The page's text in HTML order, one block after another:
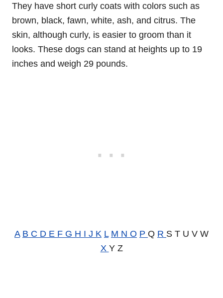
They have short curly coats with colors such as
brown, black, fawn, white, ash, and citrus. The
skin, although curly, is easier to groom than it
looks. These dogs can stand at heights up to 19
inches and weigh 29 pounds.
A B C D E F G H I J K L M N O P Q R S T U V W
X Y Z